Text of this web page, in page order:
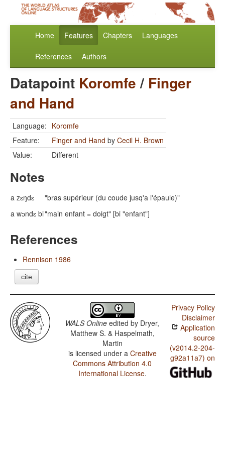
Home Features Chapters Languages
References Authors
Datapoint Koromfe/ Finger
and Hand
Language: Koromfe
Feature:
Finger and Hand by Cecil H. Brown
Value:
Different
Notes
a zɛŋdɛ
"bras supérieur (du coude jusq'a l'épaule)"
a wɔndɛ bi"main enfant = doigt" [bi "enfant"]
References
Rennison 1986
cite
WALS Online edited by Dryer,
Matthew S. & Haspelmath,
Martin
is licensed under a Creative
Commons Attribution 4.0
International License.
Privacy Policy
Disclaimer
Application
source
(v2014.2-204-
g92a11a7) on